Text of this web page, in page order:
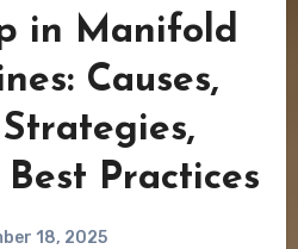
in Manifold
Causes,
Practices
18, 2025